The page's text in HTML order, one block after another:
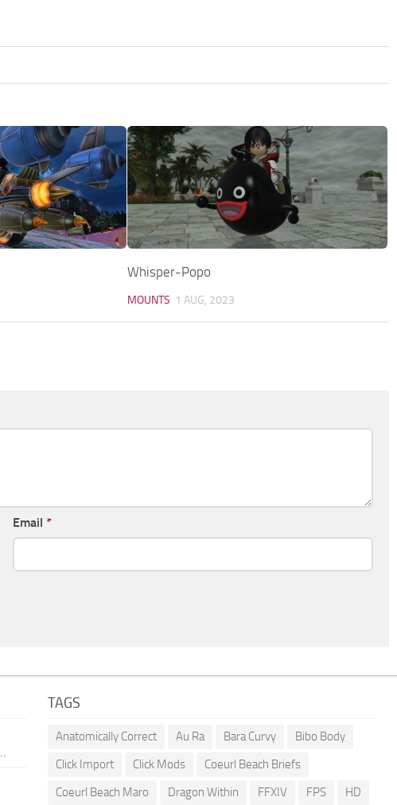
Whisper-Popo
MOUNTS 1 AUG, 2023
Email *
TAGS
Anatomically Correct Au Ra Bara Curvy
Bibo Body
Click Import
Click Mods
Coeurl Beach Briefs
Coeurl Beach Maro
Dragon Within FFXIV FPS HD